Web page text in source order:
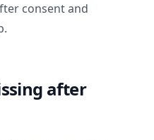
consent and
after